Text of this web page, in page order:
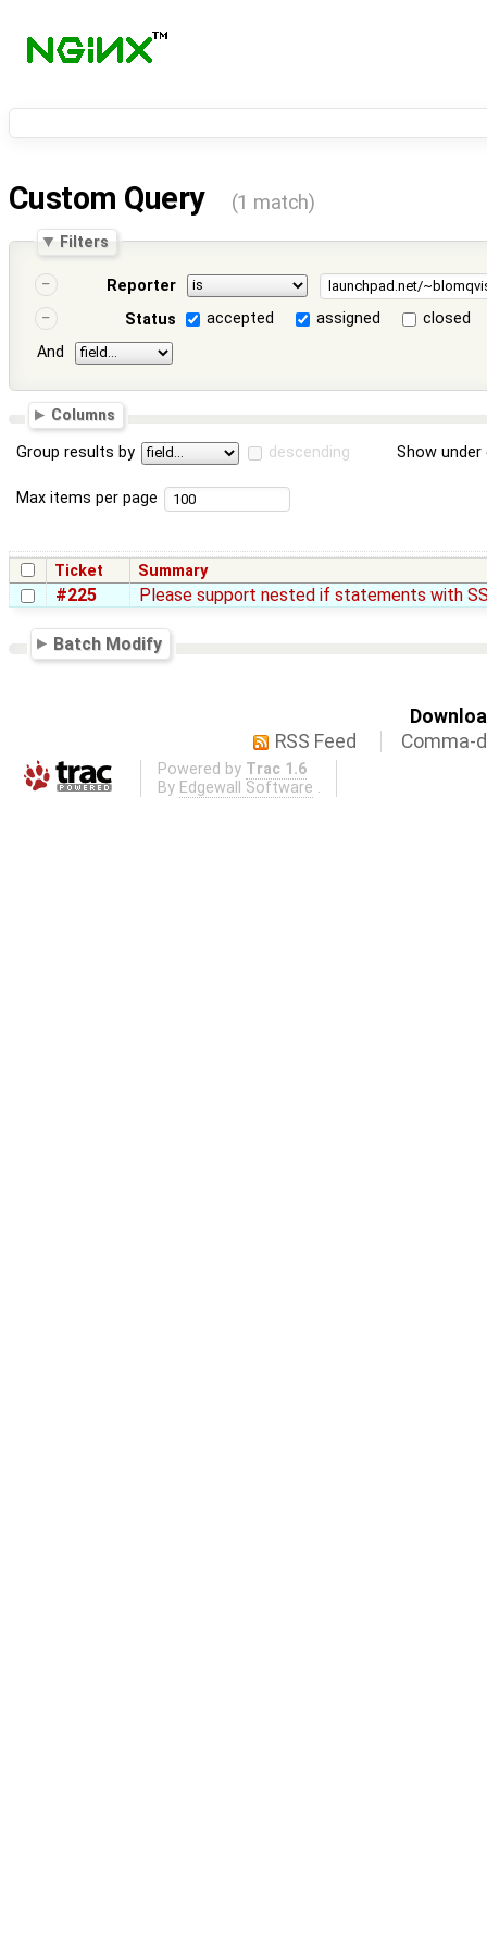
Custom Query (1 match)
Filters
Reporter
Status
accepted assigned
closed
And
Columns
Group results by descending Show
Max items per page
Ticket Summary
#225 Please support nested if statements with
Batch Modify
RSS Feed
Comma-
Powered by Trac 1.6
By Edgewall Software .